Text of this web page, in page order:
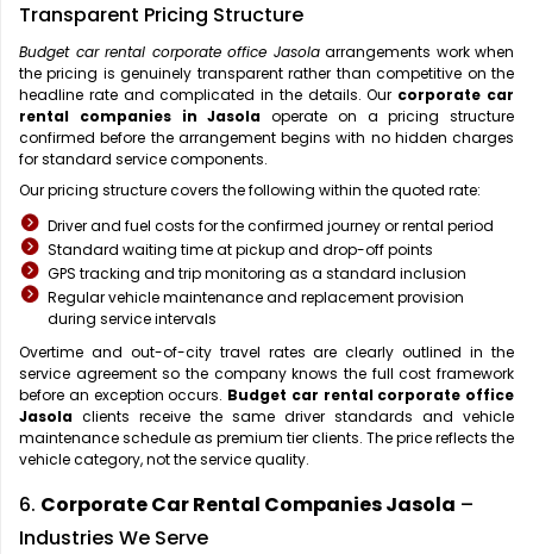
Transparent Pricing Structure
Budget car rental corporate office Jasolaarrangements work when
the pricing is genuinely transparent rather than competitive on the
headline rate and complicated in the details. Our corporate car
rental companies in Jasola operate on a pricing structure
confirmed before the arrangement begins with no hidden charges
for standard service components.
Our pricing structure covers the following within the quoted rate:
Driver and fuel costs for the confirmed journey or rental period
Standard waiting time at pickup and drop-off points
GPS tracking and trip monitoring as a standard inclusion
Regular vehicle maintenance and replacement provision
during service intervals
Overtime and out-of-city travel rates are clearly outlined in the
service agreement so the company knows the full cost framework
before an exception occurs. Budget car rental corporate office
Jasola clients receive the same driver standards and vehicle
maintenance schedule as premium tier clients. The price reflects the
vehicle category, not the service quality.
6. Corporate Car Rental Companies Jasola –
Industries We Serve